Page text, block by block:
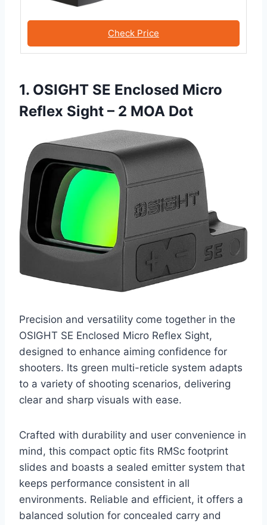
Check Price
1. OSIGHT SE Enclosed Micro
Reflex Sight – 2 MOA Dot
Precision and versatility come together in the
OSIGHT SE Enclosed Micro Reflex Sight,
designed to enhance aiming confidence for
shooters. Its green multi-reticle system adapts
to a variety of shooting scenarios, delivering
clear and sharp visuals with ease.
Crafted with durability and user convenience in
mind, this compact optic fits RMSc footprint
slides and boasts a sealed emitter system that
keeps performance consistent in all
environments. Reliable and efficient, it offers a
balanced solution for concealed carry and